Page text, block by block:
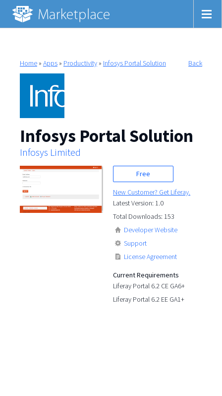
Home» Apps» Productivity» Infosys Portal Solution Back
Infosys Portal Solution
Infosys Limited
Free
New Customer? Get Liferay.
Latest Version: 1.0
Total Downloads: 153
Developer Website
Support
License Agreement
Current Requirements
Liferay Portal 6.2 CE GA6+
Liferay Portal 6.2 EE GA1+